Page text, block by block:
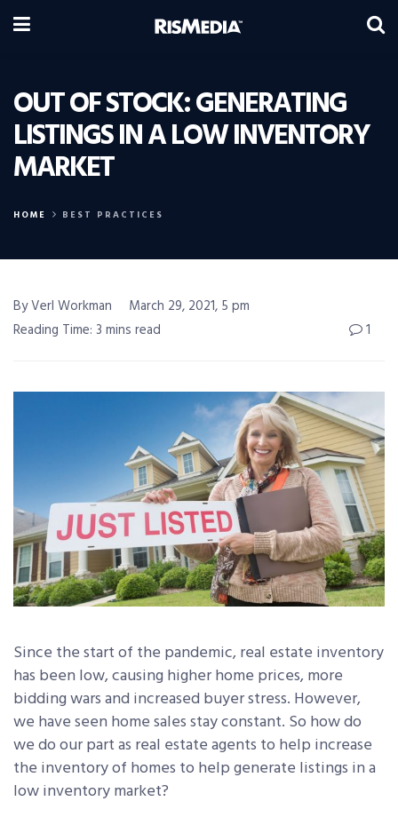
OUT OF STOCK: GENERATING
LISTINGS IN A LOW INVENTORY
MARKET
HOME BEST PRACTICES
By Verl Workman
March 29, 2021, 5 pm
Reading Time: 3 mins read
1
Since the start of the pandemic, real estate inventory
has been low, causing higher home prices, more
bidding wars and increased buyer stress. However,
we have seen home sales stay constant. So how do
we do our part as real estate agents to help increase
the inventory of homes to help generate listings in a
low inventory market?